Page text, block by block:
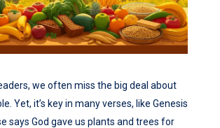
we often miss the big deal about
Yet, it’s key in many verses, like Genesis
says God gave us plants and trees for